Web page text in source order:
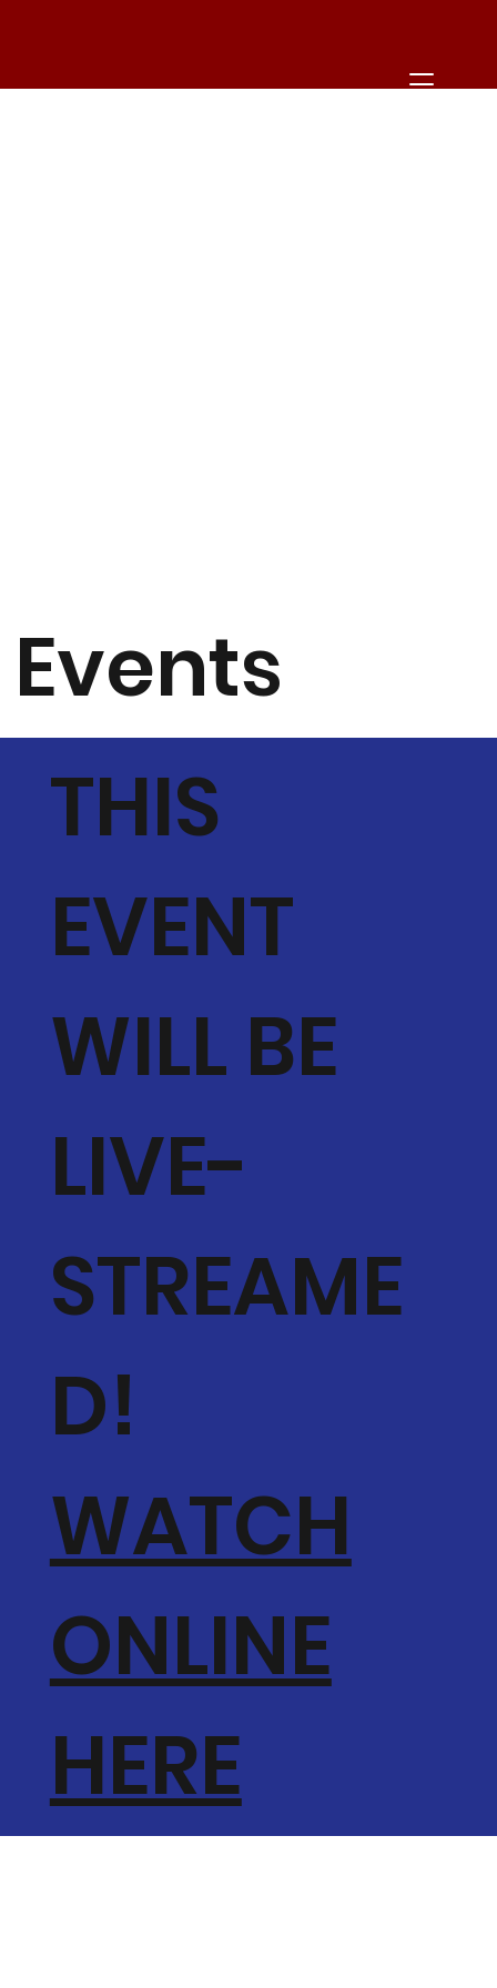
Events
THIS
EVENT
WILL BE
LIVE-
STREAME
D!
WATCH
ONLINE
HERE